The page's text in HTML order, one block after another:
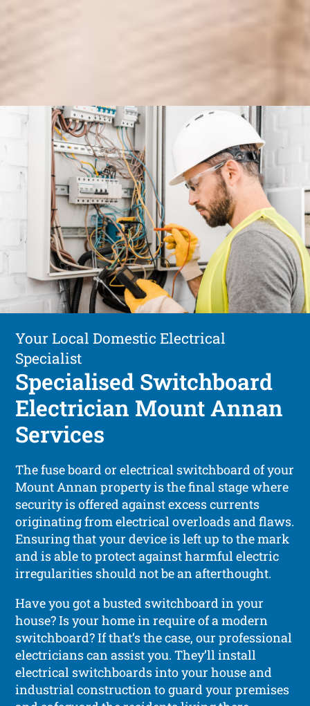
Your Local Domestic Electrical
Specialist
Specialised Switchboard
Electrician Mount Annan
Services
The fuse board or electrical switchboard of your
Mount Annan property is the final stage where
security is offered against excess currents
originating from electrical overloads and flaws.
Ensuring that your device is left up to the mark
and is able to protect against harmful electric
irregularities should not be an afterthought.
Have you got a busted switchboard in your
house? Is your home in require of a modern
switchboard? If that’s the case, our professional
electricians can assist you. They’ll install
electrical switchboards into your house and
industrial construction to guard your premises